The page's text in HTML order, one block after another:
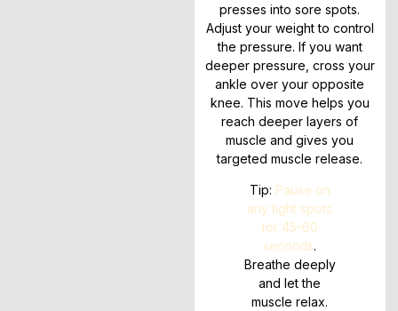
presses into sore spots.
Adjust your weight to control
the pressure. If you want
deeper pressure, cross your
ankle over your opposite
knee. This move helps you
reach deeper layers of
muscle and gives you
targeted muscle release.
Tip: Pause on
any tight spots
for 45-60
seconds.
Breathe deeply
and let the
muscle relax.